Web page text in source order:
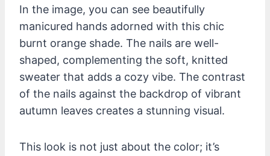
In the image, you can see beautifully
manicured hands adorned with this chic
burnt orange shade. The nails are well-
shaped, complementing the soft, knitted
sweater that adds a cozy vibe. The contrast
of the nails against the backdrop of vibrant
autumn leaves creates a stunning visual.
This look is not just about the color; it’s